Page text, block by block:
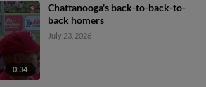
0:34
Chattanooga's back-to-back-to-
back homers
July 23, 2026